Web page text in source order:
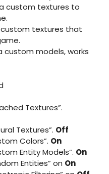
custom textures to
textures that
custom models, works
Textures”.
Textures”. Off
Colors”. On
Entity Models”. On
Entities” on On